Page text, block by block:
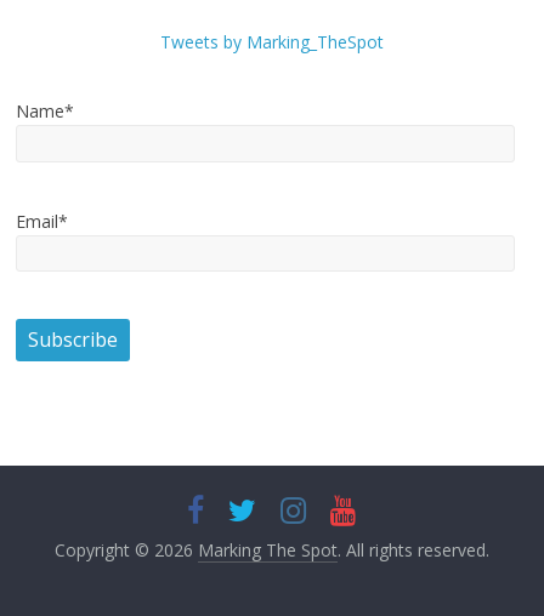
Tweets by Marking_TheSpot
Name*
Email*
Copyright © 2026 Marking The Spot. All rights reserved.